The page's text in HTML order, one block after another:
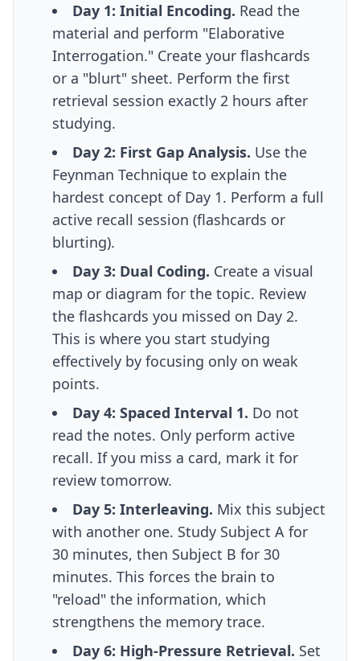
Day 1: Initial Encoding. Read the
material and perform "Elaborative
Interrogation." Create your flashcards
or a "blurt" sheet. Perform the first
retrieval session exactly 2 hours after
studying.
Day 2: First Gap Analysis. Use the
Feynman Technique to explain the
hardest concept of Day 1. Perform a full
active recall session (flashcards or
blurting).
Day 3: Dual Coding. Create a visual
map or diagram for the topic. Review
the flashcards you missed on Day 2.
This is where you start studying
effectively by focusing only on weak
points.
Day 4: Spaced Interval 1. Do not
read the notes. Only perform active
recall. If you miss a card, mark it for
review tomorrow.
Day 5: Interleaving. Mix this subject
with another one. Study Subject A for
30 minutes, then Subject B for 30
minutes. This forces the brain to
"reload" the information, which
strengthens the memory trace.
Day 6: High-Pressure Retrieval. Set